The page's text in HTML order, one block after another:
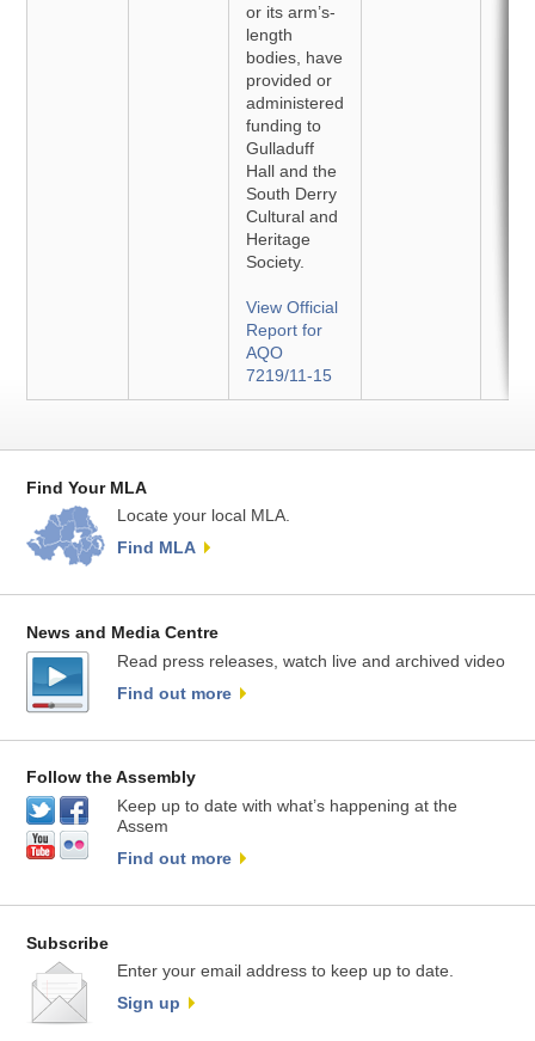
or its arm’s-
length
bodies, have
provided or
administered
funding to
Gulladuff
Hall and the
South Derry
Cultural and
Heritage
Society.
View Official
Report for
AQO
7219/11-15
Find Your MLA
Locate your local MLA.
Find MLA
News and Media Centre
Read press releases, watch live and archived video
Find out more
Follow the Assembly
Keep up to date with what’s happening at the
Assem
Find out more
Subscribe
Enter your email address to keep up to date.
Sign up